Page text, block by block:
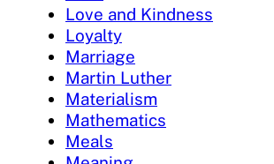
Love and Kindness
Loyalty
Marriage
Martin Luther
Materialism
Mathematics
Meals